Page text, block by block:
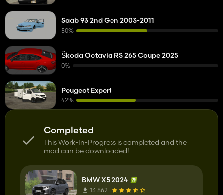
Completed
This Work-In-Progress is completed and the
mod can be downloaded!
BMW X5 2024
13 862
Saab 93 2nd Gen 2003-2011
50%
Škoda Octavia RS 265 Coupe 2025
0%
Peugeot Expert
42%